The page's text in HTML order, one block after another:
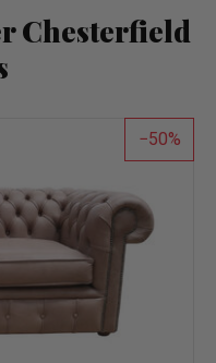
Chesterfield
50